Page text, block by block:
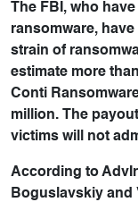
The FBI, who
ransomware,
strain of
estimate more
Conti
million. The
victims will not
According to
Boguslavskiy and